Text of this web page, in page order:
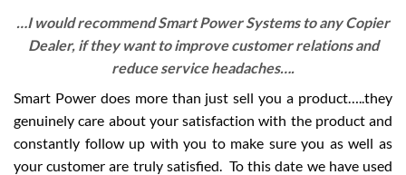
…I would recommend Smart Power Systems to any Copier
Dealer, if they want to improve customer relations and
reduce service headaches….
Smart Power does more than just sell you a product…..they
genuinely care about your satisfaction with the product and
constantly follow up with you to make sure you as well as
your customer are truly satisfied. To this date we have used